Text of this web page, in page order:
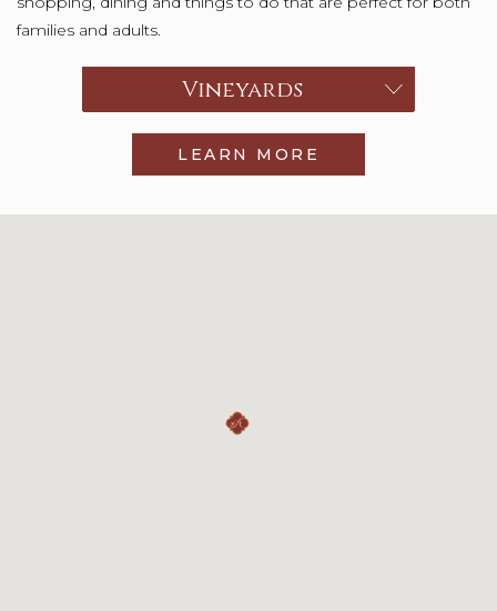
families and adults.
Choose a categoryVineyards
LEARN MORE